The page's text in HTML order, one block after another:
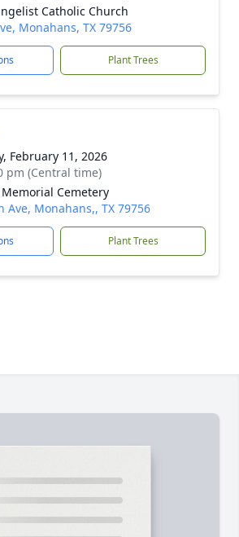
Catholic Church
Monahans, TX 79756
Plant Trees
February 11, 2026
pm (Central time)
Cemetery
Ave, Monahans,, TX 79756
Plant Trees